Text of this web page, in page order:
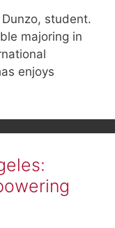
student.
majoring in
enjoys